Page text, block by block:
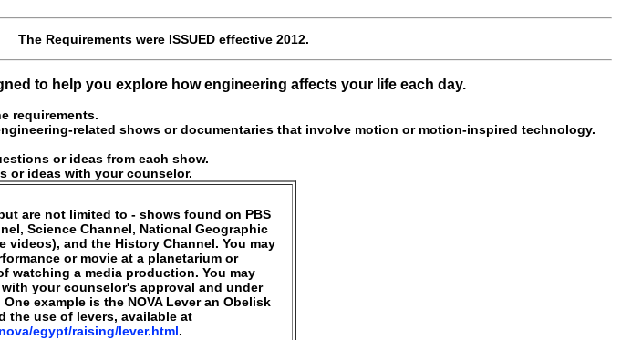
The Requirements were ISSUEDeffective 2012.
to help you explore how engineering affects your life each day.
requirements.
related shows or documentaries that involve motion or motion-inspired technology.
or ideas from each show.
or ideas with your counselor.
are not limited to - shows found on PBS
Science Channel, National Geographic
videos), and the History Channel. You may
or movie at a planetarium or
watching a media production. You may
your counselor's approval and under
example is the NOVA Lever an Obelisk
the use of levers, available at
egypt/raising/lever.html.